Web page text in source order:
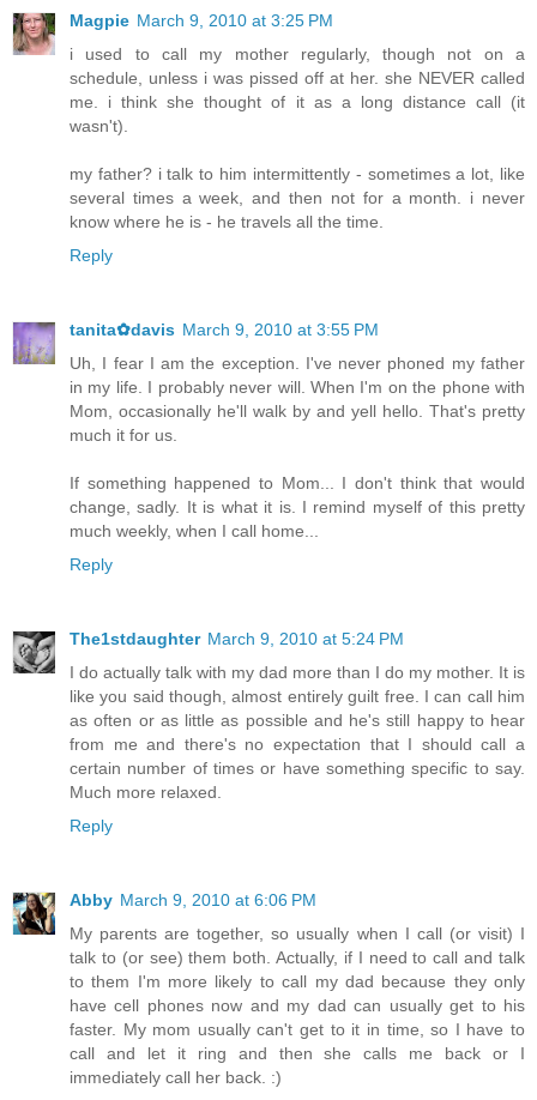
Magpie March 9, 2010 at 3:25 PM
i used to call my mother regularly, though not on a
schedule, unless i was pissed off at her. she NEVER called
me. i think she thought of it as a long distance call (it
wasn't).
my father? i talk to him intermittently - sometimes a lot, like
several times a week, and then not for a month. i never
know where he is - he travels all the time.
Reply
tanita✿davis March 9, 2010 at 3:55 PM
Uh, I fear I am the exception. I've never phoned my father
in my life. I probably never will. When I'm on the phone with
Mom, occasionally he'll walk by and yell hello. That's pretty
much it for us.
If something happened to Mom... I don't think that would
change, sadly. It is what it is. I remind myself of this pretty
much weekly, when I call home...
Reply
The1stdaughter March 9, 2010 at 5:24 PM
I do actually talk with my dad more than I do my mother. It is
like you said though, almost entirely guilt free. I can call him
as often or as little as possible and he's still happy to hear
from me and there's no expectation that I should call a
certain number of times or have something specific to say.
Much more relaxed.
Reply
Abby March 9, 2010 at 6:06 PM
My parents are together, so usually when I call (or visit) I
talk to (or see) them both. Actually, if I need to call and talk
to them I'm more likely to call my dad because they only
have cell phones now and my dad can usually get to his
faster. My mom usually can't get to it in time, so I have to
call and let it ring and then she calls me back or I
immediately call her back. :)